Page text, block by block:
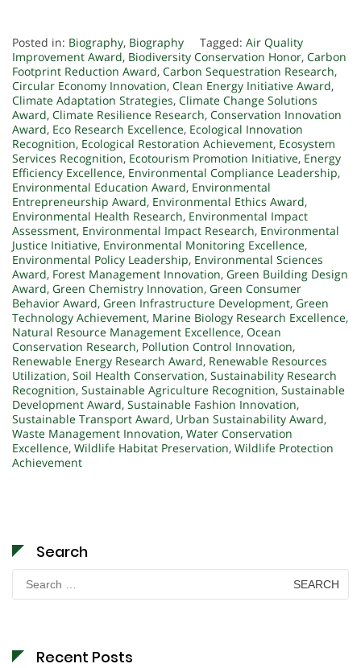
Posted in: Biography, Biography Tagged: Air Quality
Improvement Award, Biodiversity Conservation Honor, Carbon
Footprint Reduction Award, Carbon Sequestration Research,
Circular Economy Innovation, Clean Energy Initiative Award,
Climate Adaptation Strategies, Climate Change Solutions
Award, Climate Resilience Research, Conservation Innovation
Award, Eco Research Excellence, Ecological Innovation
Recognition, Ecological Restoration Achievement, Ecosystem
Services Recognition, Ecotourism Promotion Initiative, Energy
Efficiency Excellence, Environmental Compliance Leadership,
Environmental Education Award, Environmental
Entrepreneurship Award, Environmental Ethics Award,
Environmental Health Research, Environmental Impact
Assessment, Environmental Impact Research, Environmental
Justice Initiative, Environmental Monitoring Excellence,
Environmental Policy Leadership, Environmental Sciences
Award, Forest Management Innovation, Green Building Design
Award, Green Chemistry Innovation, Green Consumer
Behavior Award, Green Infrastructure Development, Green
Technology Achievement, Marine Biology Research Excellence,
Natural Resource Management Excellence, Ocean
Conservation Research, Pollution Control Innovation,
Renewable Energy Research Award, Renewable Resources
Utilization, Soil Health Conservation, Sustainability Research
Recognition, Sustainable Agriculture Recognition, Sustainable
Development Award, Sustainable Fashion Innovation,
Sustainable Transport Award, Urban Sustainability Award,
Waste Management Innovation, Water Conservation
Excellence, Wildlife Habitat Preservation, Wildlife Protection
Achievement
Search
Search
for:
Recent Posts